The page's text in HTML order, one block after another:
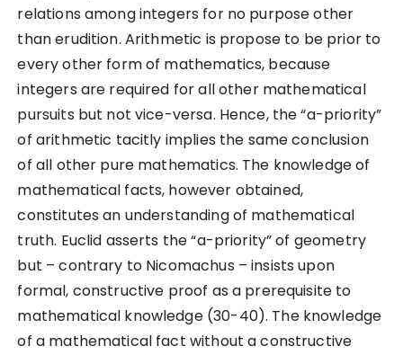
relations among integers for no purpose other
than erudition. Arithmetic is propose to be prior to
every other form of mathematics, because
integers are required for all other mathematical
pursuits but not vice-versa. Hence, the “a-priority”
of arithmetic tacitly implies the same conclusion
of all other pure mathematics. The knowledge of
mathematical facts, however obtained,
constitutes an understanding of mathematical
truth. Euclid asserts the “a-priority” of geometry
but – contrary to Nicomachus – insists upon
formal, constructive proof as a prerequisite to
mathematical knowledge (30-40). The knowledge
of a mathematical fact without a constructive